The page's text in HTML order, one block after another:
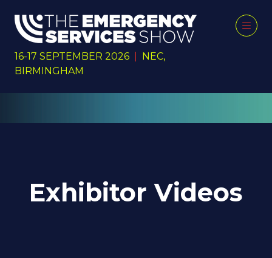
16-17 SEPTEMBER 2026
NEC,
BIRMINGHAM
Exhibitor Videos